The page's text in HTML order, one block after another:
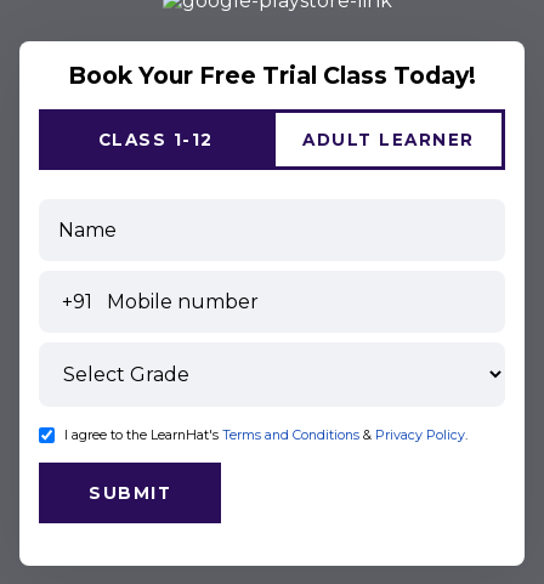
Book Your Free Trial Class Today!
CLASS 1-12 ADULT LEARNER
+91
I agree to the LearnHat's Terms and Conditions & Privacy Policy.
SUBMIT